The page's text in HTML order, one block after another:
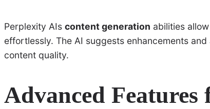
Perplexity AIs content generation abilities
effortlessly. The AI suggests enhancements
content quality.
Advanced Features